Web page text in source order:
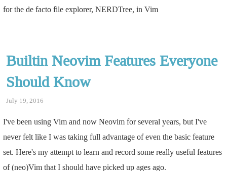
for the de facto file explorer, NERDTree, in Vim
Builtin Neovim Features Everyone
Should Know
July 19, 2016
I've been using Vim and now Neovim for several years, but I've
never felt like I was taking full advantage of even the basic feature
set. Here's my attempt to learn and record some really useful features
of (neo)Vim that I should have picked up ages ago.